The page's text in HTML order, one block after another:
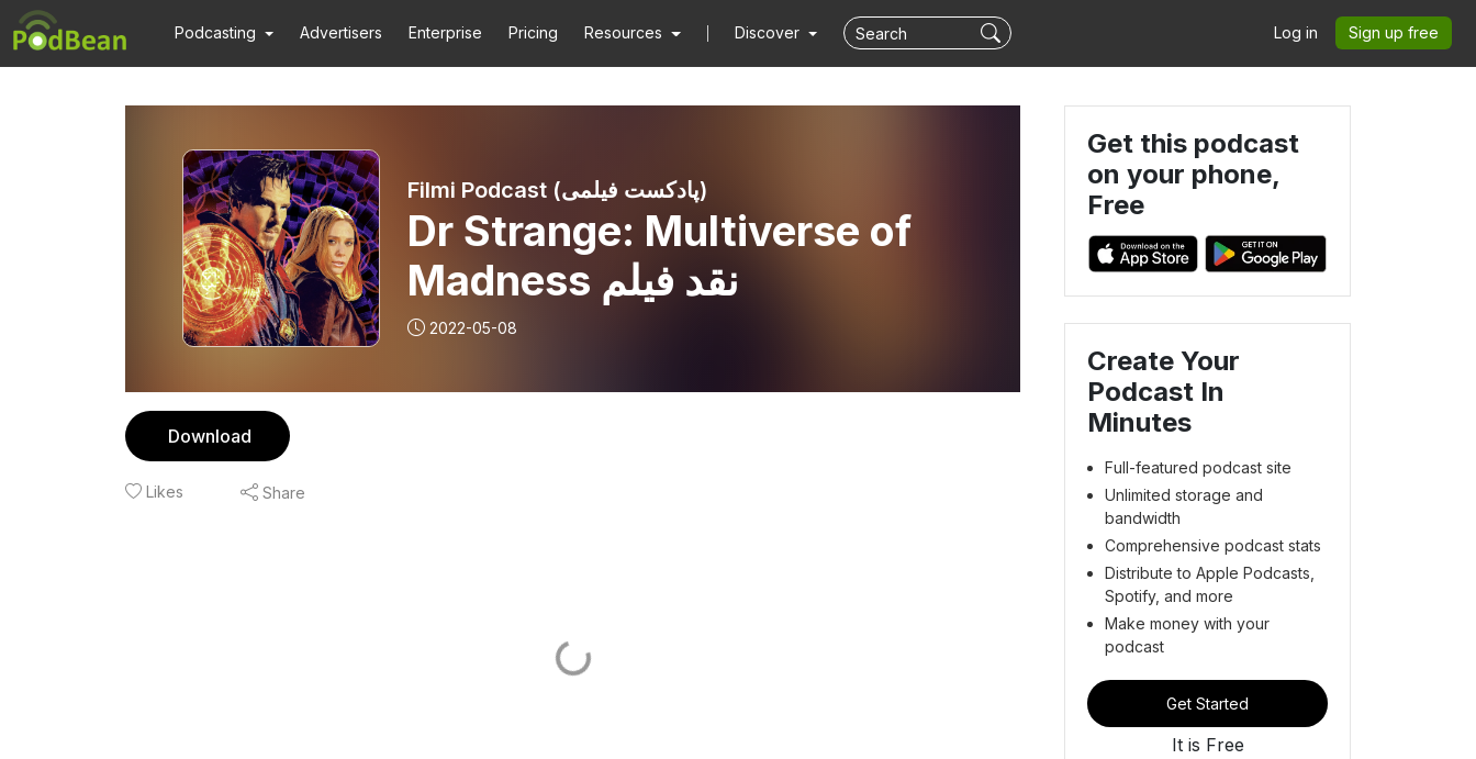
Podcasting Advertisers Enterprise Pricing Resources Discover Log in Sign up free
Filmi Podcast (پادکست فیلمی)
Dr Strange: Multiverse of
Madness نقد فیلم
2022-05-08
Download
Likes Share
Get this podcast
on your phone,
Free
Create Your
Podcast In
Minutes
Full-featured podcast site
Unlimited storage and
bandwidth
Comprehensive podcast stats
Distribute to Apple Podcasts,
Spotify, and more
Make money with your
podcast
Get Started
It is Free